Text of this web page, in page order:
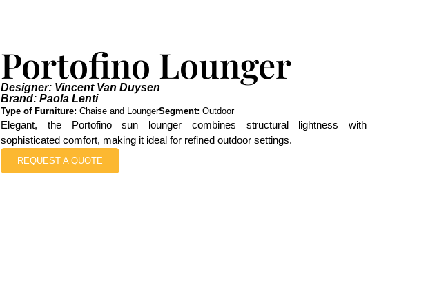
Portofino Lounger
Designer: Vincent Van Duysen
Brand: Paola Lenti
Type of Furniture: Chaise and LoungerSegment: Outdoor
Elegant, the Portofino sun lounger combines structural lightness with
sophisticated comfort, making it ideal for refined outdoor settings.
REQUEST A QUOTE